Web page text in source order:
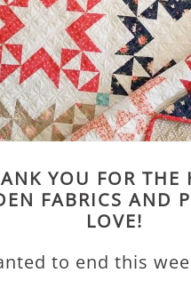
YOU FOR THE
FABRICS AND
LOVE!
to end this